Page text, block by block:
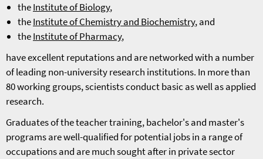
theInstitute of Biology,
theInstitute of Chemistry and Biochemistry, and
theInstitute of Pharmacy,
have excellent reputations and are networked with a number
of leading non-university research institutions. In more than
80 working groups, scientists conduct basic as well as applied
research.
Graduates of the teacher training, bachelor's and master's
programs are well-qualified for potential jobs in a range of
occupations and are much sought after in private sector